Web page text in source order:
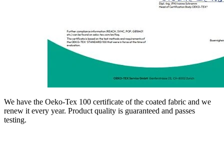
We have the Oeko-Tex 100 certificate of the coated fabric and we
renew it every year. Product quality is guaranteed and passes
testing.